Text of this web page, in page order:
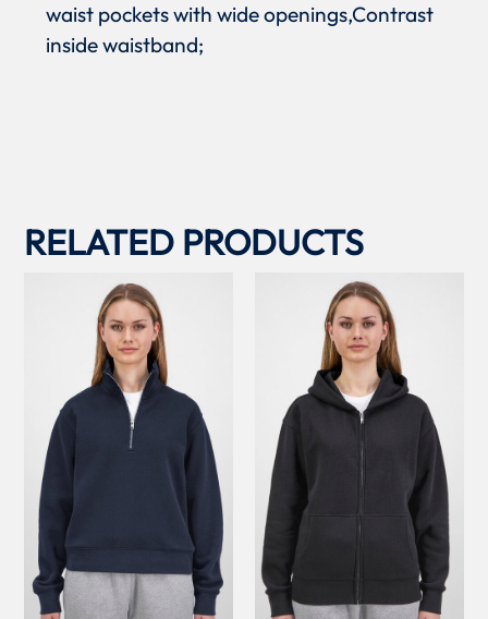
waist pockets with wide openings,Contrast
inside waistband;
RELATED PRODUCTS